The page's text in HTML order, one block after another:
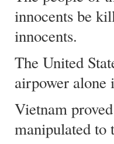
innocents be
innocents.
The United
airpower alone
Vietnam
manipulated to